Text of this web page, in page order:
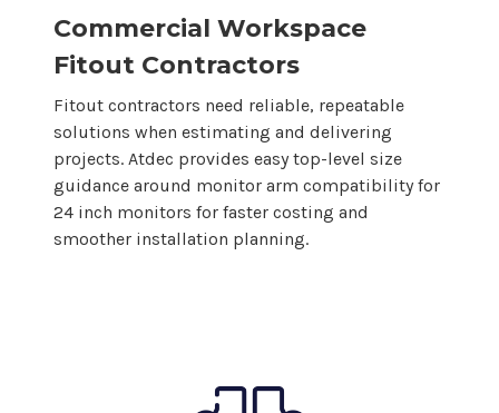
Commercial Workspace
Fitout Contractors
Fitout contractors need reliable, repeatable
solutions when estimating and delivering
projects. Atdec provides easy top-level size
guidance around monitor arm compatibility for
24 inch monitors for faster costing and
smoother installation planning.